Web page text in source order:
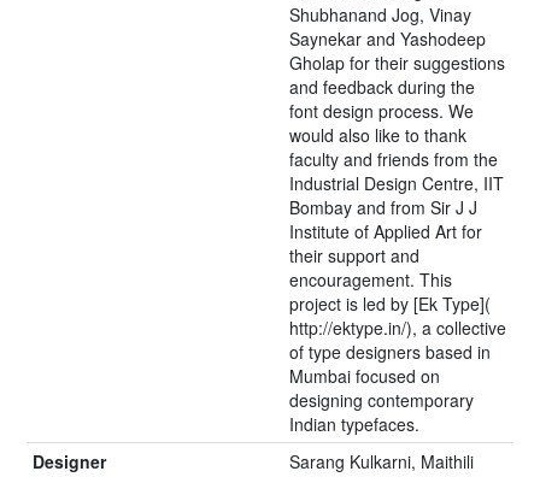
Shubhanand Jog, Vinay
Saynekar and Yashodeep
Gholap for their suggestions
and feedback during the
font design process. We
would also like to thank
faculty and friends from the
Industrial Design Centre, IIT
Bombay and from Sir J J
Institute of Applied Art for
their support and
encouragement. This
project is led by [Ek Type](
http://ektype.in/), a collective
of type designers based in
Mumbai focused on
designing contemporary
Indian typefaces.
Designer
Sarang Kulkarni, Maithili